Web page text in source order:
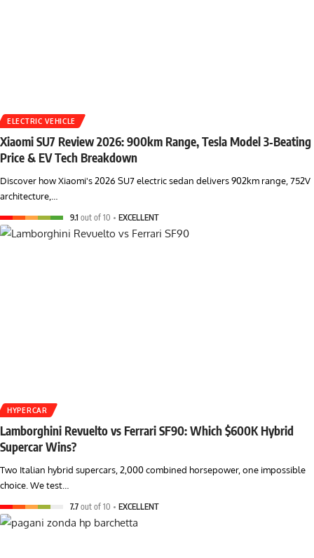
ELECTRIC VEHICLE
Xiaomi SU7 Review 2026: 900km Range, Tesla Model 3‑Beating
Price & EV Tech Breakdown
Discover how Xiaomi's 2026 SU7 electric sedan delivers 902km range, 752V
architecture,…
9.1 out of 10 EXCELLENT
HYPERCAR
Lamborghini Revuelto vs Ferrari SF90: Which $600K Hybrid
Supercar Wins?
Two Italian hybrid supercars, 2,000 combined horsepower, one impossible
choice. We test…
7.7 out of 10 EXCELLENT